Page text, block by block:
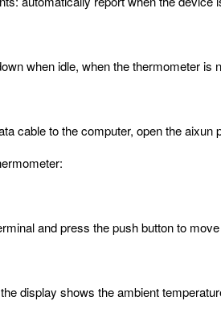
when idle, when the thermometer
cable to the computer, open the aixun
and press the push button to
display shows the ambient